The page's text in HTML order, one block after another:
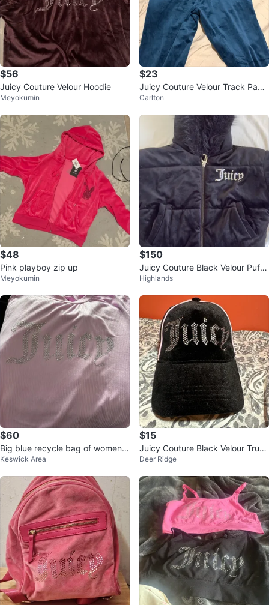
$56
Juicy Couture Velour Hoodie
Meyokumin
$23
Juicy Couture Velour Track Pant
s Blue M/M
Carlton
$48
Pink playboy zip up
Meyokumin
$150
Juicy Couture Black Velour Puffe
r Jacket with Faux Fur Hood
Highlands
$60
Big blue recycle bag of women’s
clothes
Keswick Area
$15
Juicy Couture Black Velour Truck
er Hat
Deer Ridge